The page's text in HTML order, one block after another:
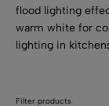
Kitchen LED
Furniture LED
Flat LED Profile
SHOP BY
Dimmers And
Voltage
flood lighting
warm white for
lighting in
Filter products